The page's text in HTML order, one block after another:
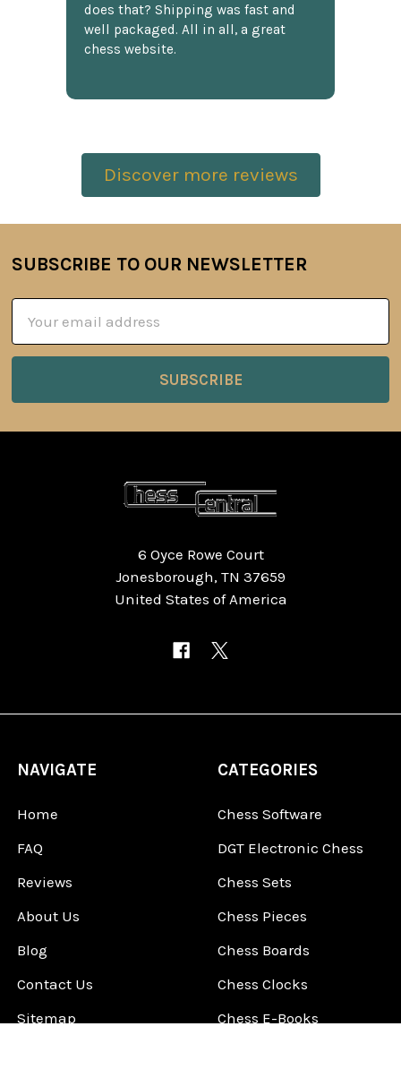
does that? Shipping was fast and
well packaged. All in all, a great
chess website.
Discover more reviews
Footer
SUBSCRIBE TO OUR NEWSLETTER
Address
6 Oyce Rowe Court
Jonesborough, TN 37659
United States of America
NAVIGATE
Home
FAQ
Reviews
About Us
Blog
Contact Us
Sitemap
CATEGORIES
Chess Software
DGT Electronic Chess
Chess Sets
Chess Pieces
Chess Boards
Chess Clocks
Chess E-Books